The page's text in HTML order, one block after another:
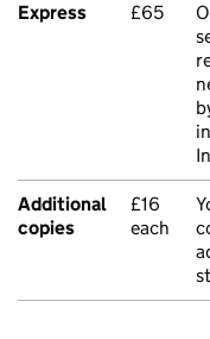
Express £65
Additional
copies
£16
each